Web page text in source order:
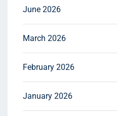
June 2026
March 2026
February 2026
January 2026